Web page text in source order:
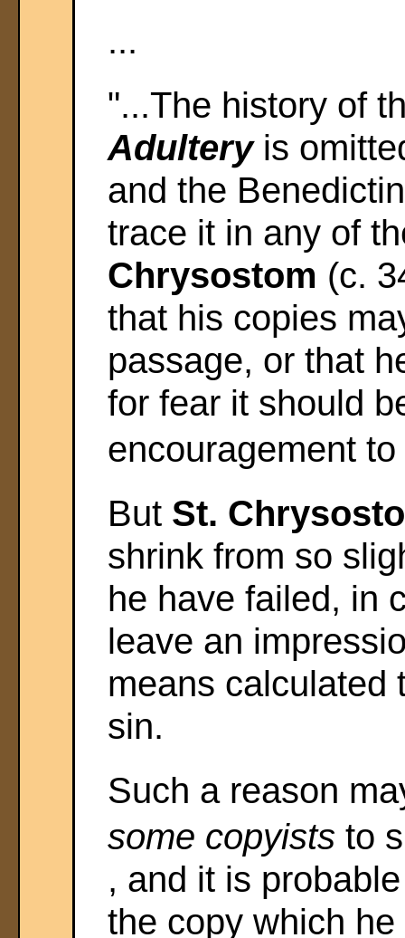
...
"...The history of
Adulteryis
and the
trace it in any of
Chrysostom (c.
that his copies
passage, or that
for fear it should
encouragement
But St.
shrink from so
he have failed, in
leave an
means calculated
sin.
Such a reason
some copyists to
, and it is
the copy which